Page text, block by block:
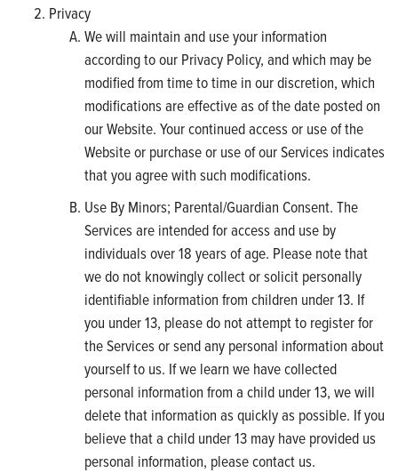
Privacy
We will maintain and use your information
according to our Privacy Policy, and which may be
modified from time to time in our discretion, which
modifications are effective as of the date posted on
our Website. Your continued access or use of the
Website or purchase or use of our Services indicates
that you agree with such modifications.
Use By Minors; Parental/Guardian Consent. The
Services are intended for access and use by
individuals over 18 years of age. Please note that
we do not knowingly collect or solicit personally
identifiable information from children under 13. If
you under 13, please do not attempt to register for
the Services or send any personal information about
yourself to us. If we learn we have collected
personal information from a child under 13, we will
delete that information as quickly as possible. If you
believe that a child under 13 may have provided us
personal information, please contact us.